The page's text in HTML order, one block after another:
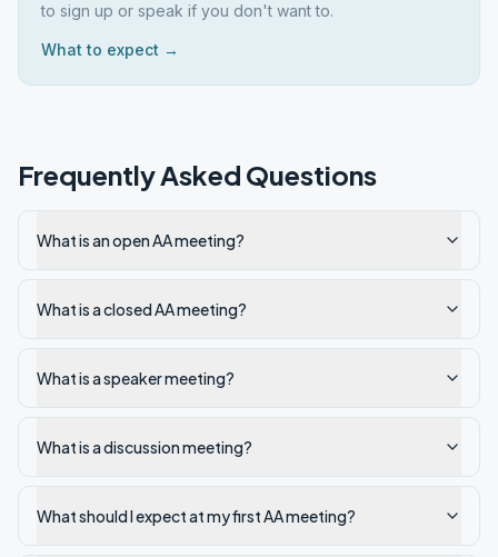
to sign up or speak if you don't want to.
What to expect →
Frequently Asked Questions
What is an open AA meeting?
What is a closed AA meeting?
What is a speaker meeting?
What is a discussion meeting?
What should I expect at my first AA meeting?